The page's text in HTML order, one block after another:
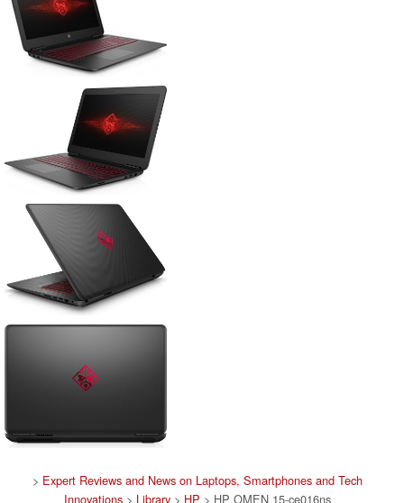
> Expert Reviews and News on Laptops, Smartphones and Tech
Innovations > Library > HP > HP OMEN 15-ce016ns